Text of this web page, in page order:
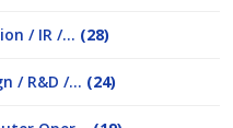
/ IR /... (28)
/ R&D /... (24)